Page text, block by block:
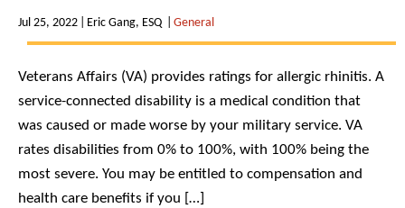
Jul 25, 2022 Eric Gang, ESQ General
Veterans Affairs (VA) provides ratings for allergic rhinitis. A
service-connected disability is a medical condition that
was caused or made worse by your military service. VA
rates disabilities from 0% to 100%, with 100% being the
most severe. You may be entitled to compensation and
health care benefits if you […]